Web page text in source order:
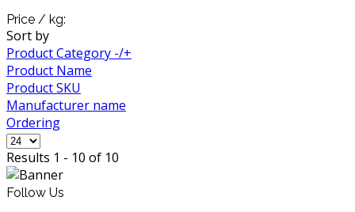
Price / kg:
Sort by
Product Category -/+
Product Name
Product SKU
Manufacturer name
Ordering
Results 1 - 10 of 10
Follow Us